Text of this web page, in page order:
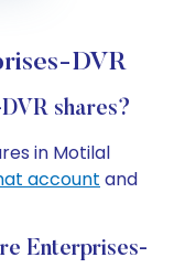
DVR
shares?
in Motilal
account and
Enterprises-